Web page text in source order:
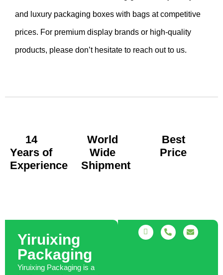
and luxury packaging boxes with bags at competitive
prices. For premium display brands or high-quality
products, please don’t hesitate to reach out to us.
14
Years of
Experience
World
Wide
Shipment
Best
Price
Yiruixing
Packaging
Yiruixing Packaging is a